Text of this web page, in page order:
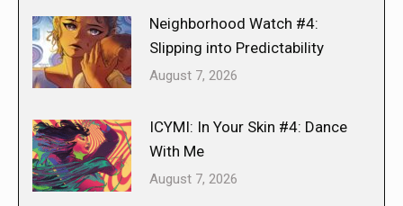
Neighborhood Watch #4:
Slipping into Predictability
August 7, 2026
ICYMI: In Your Skin #4: Dance
With Me
August 7, 2026